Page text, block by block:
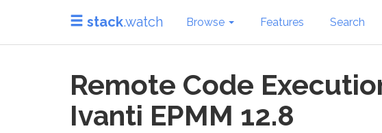
stack.watch Browse Features Search
Remote Code
Ivanti EPMM 12.8